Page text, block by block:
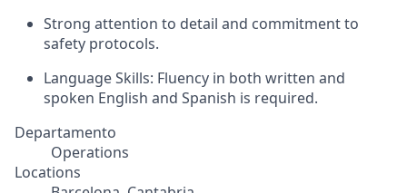
Strong attention to detail and commitment to
safety protocols.
Language Skills: Fluency in both written and
spoken English and Spanish is required.
Departamento
Operations
Locations